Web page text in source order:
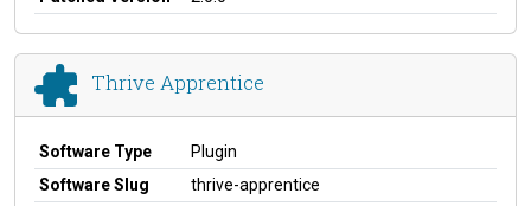
Thrive Apprentice
Software Type
Plugin
Software Slug
thrive-apprentice